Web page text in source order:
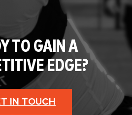
TO GAIN A
EDGE?
IN TOUCH